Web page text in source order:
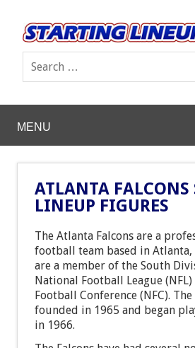
MENU
ATLANTA FALCONS
LINEUP FIGURES
The Atlanta Falcons are a
football team based in Atlanta,
are a member of the South
National Football League
Football Conference (NFC).
founded in 1965 and began
in 1966.